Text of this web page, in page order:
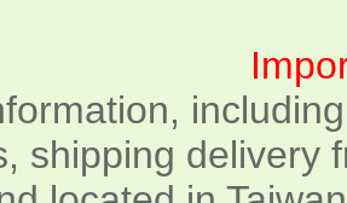
shipping delivery